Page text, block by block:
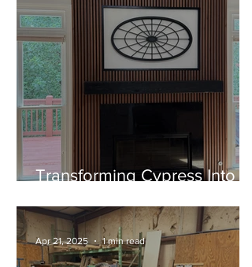
Transforming Cypress Into
Mantel
Apr 21, 2025 1 min read